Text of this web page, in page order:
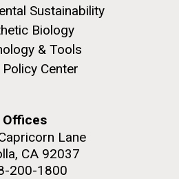
Sustainability
Biology
& Tools
Center
Offices
Lane
CA 92037
200-1800